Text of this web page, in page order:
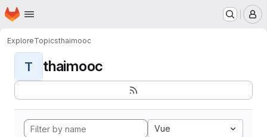
Skip to main content
Homepage
ExploreTopicsthaimooc
T thaimooc
Vue